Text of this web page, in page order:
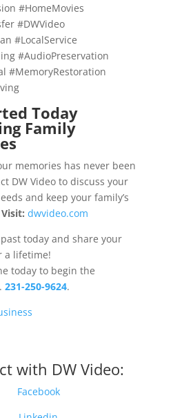
#HomeMovies
#DWVideo
#LocalService
#AudioPreservation
#MemoryRestoration
Today
Family
memories has never been
DW Video to discuss your
and keep your family’s
Visit: dwvideo.com
today and share your
a lifetime!
today to begin the
231-250-9624.
with DW Video:
Facebook